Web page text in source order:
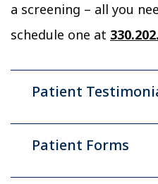
a screening – all you
schedule one at
Patient
Patient Forms